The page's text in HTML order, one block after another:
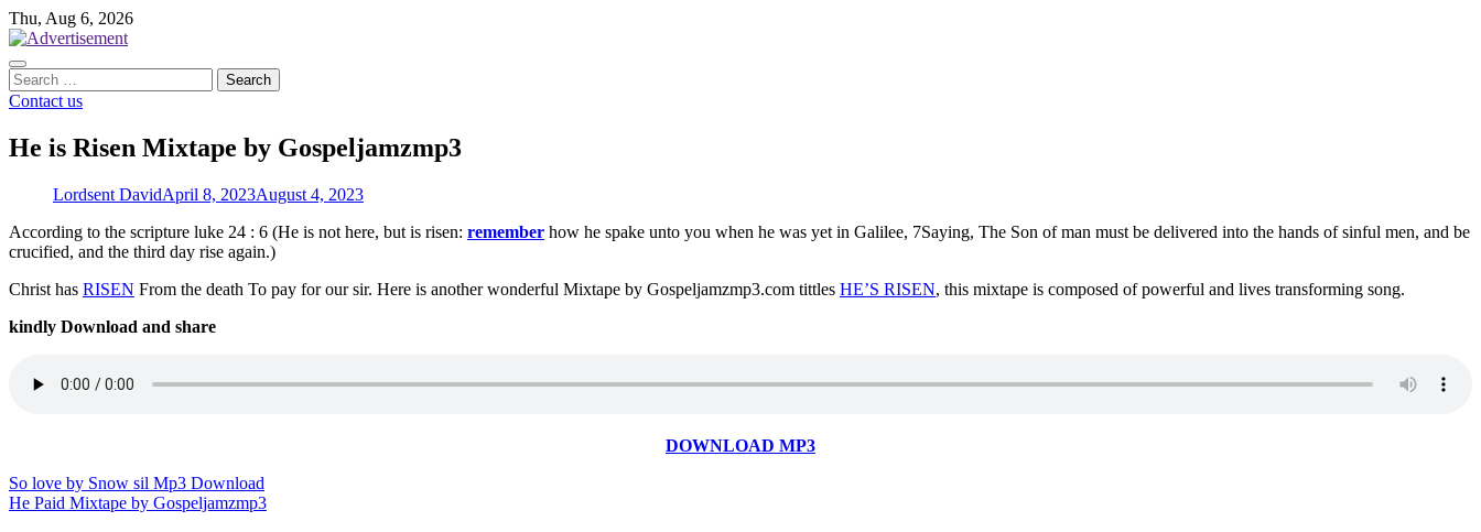
Skip
to
content
Thu, Aug 6, 2026
Search
for:
Contact us
He is Risen Mixtape by Gospeljamzmp3
Lordsent DavidApril 8, 2023August 4, 2023
According to the scripture luke 24 : 6 (He is not here, but is risen: remember how he spake unto you when he was yet in Galilee, 7Saying, The Son of man must be delivered into the hands of sinful men, and be
crucified, and the third day rise again.)
Christ has RISEN From the death To pay for our sir. Here is another wonderful Mixtape by Gospeljamzmp3.com tittles HE’S RISEN, this mixtape is composed of powerful and lives transforming song.
kindly Download and share
DOWNLOAD MP3
Post
navigation
So love by Snow sil Mp3 Download
He Paid Mixtape by Gospeljamzmp3